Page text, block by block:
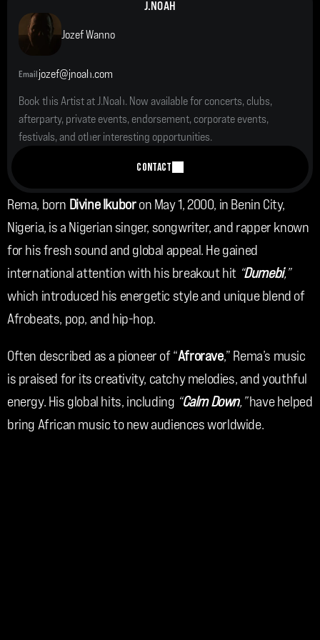
J.NOAH
Jozef Wanno
Email jozef@jnoah.com
Book this Artist at J.Noah. Now available for concerts, clubs,
afterparty, private events, endorsement, corporate events,
festivals, and other interesting opportunities.
CONTACT
Rema, born Divine Ikubor on May 1, 2000, in Benin City,
Nigeria, is a Nigerian singer, songwriter, and rapper known
for his fresh sound and global appeal. He gained
international attention with his breakout hit “Dumebi,”
which introduced his energetic style and unique blend of
Afrobeats, pop, and hip-hop.
Often described as a pioneer of “Afrorave,” Rema’s music
is praised for its creativity, catchy melodies, and youthful
energy. His global hits, including “Calm Down,” have helped
bring African music to new audiences worldwide.